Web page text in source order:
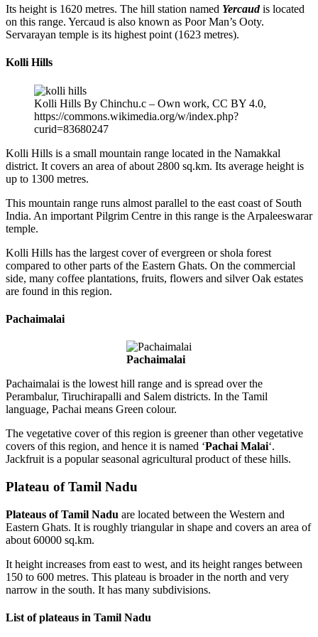
Its height is 1620 metres. The hill station named Yercaudis located
on this range. Yercaud is also known as Poor Man’s Ooty.
Servarayan temple is its highest point (1623 metres).
Kolli Hills
Kolli Hills By Chinchu.c – Own work, CC BY 4.0,
https://commons.wikimedia.org/w/index.php?
curid=83680247
Kolli Hills is a small mountain range located in the Namakkal
district. It covers an area of about 2800 sq.km. Its average height is
up to 1300 metres.
This mountain range runs almost parallel to the east coast of South
India. An important Pilgrim Centre in this range is the Arpaleeswarar
temple.
Kolli Hills has the largest cover of evergreen or shola forest
compared to other parts of the Eastern Ghats. On the commercial
side, many coffee plantations, fruits, flowers and silver Oak estates
are found in this region.
Pachaimalai
Pachaimalai
Pachaimalai is the lowest hill range and is spread over the
Perambalur, Tiruchirapalli and Salem districts. In the Tamil
language, Pachai means Green colour.
The vegetative cover of this region is greener than other vegetative
covers of this region, and hence it is named ‘Pachai Malai‘.
Jackfruit is a popular seasonal agricultural product of these hills.
Plateau of Tamil Nadu
Plateaus of Tamil Nadu are located between the Western and
Eastern Ghats. It is roughly triangular in shape and covers an area of
about 60000 sq.km.
It height increases from east to west, and its height ranges between
150 to 600 metres. This plateau is broader in the north and very
narrow in the south. It has many subdivisions.
List of plateaus in Tamil Nadu